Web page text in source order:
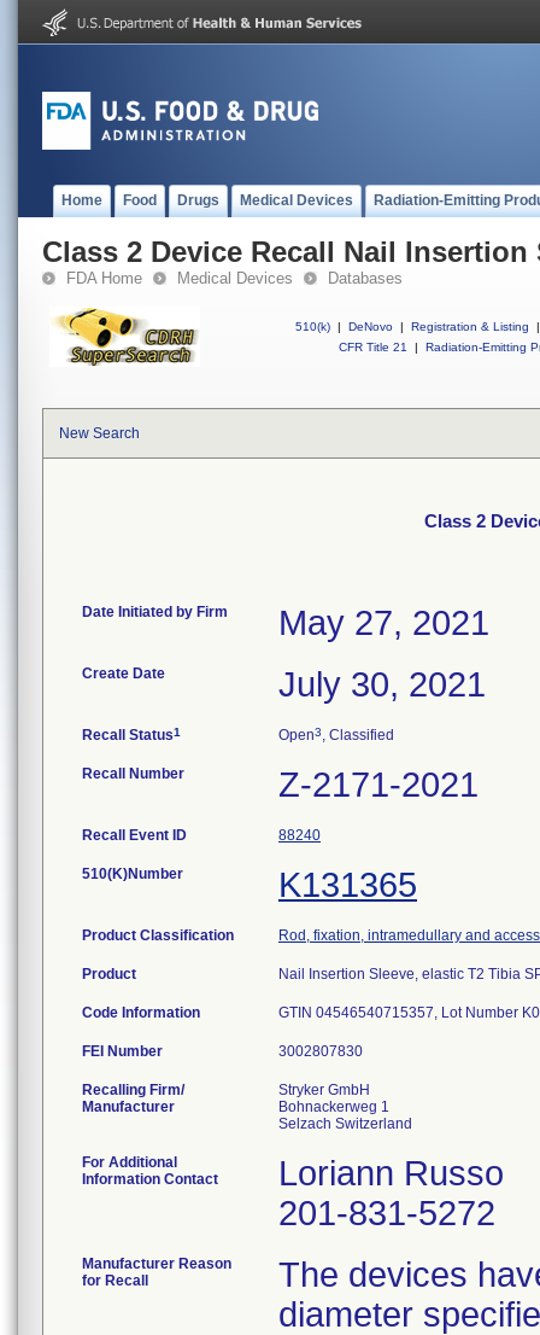
Home Food Drugs Medical Devices Radiation-Emitting
Class 2 Device Recall Nail Insertion
FDA Home Medical Devices Databases
510(k) | DeNovo | Registration & Listing
|
CFR Title 21
| Radiation-Emitting
New Search
Class 2
Date Initiated by Firm May 27, 2021
Create Date July 30, 2021
Recall Status1 Open3, Classified
Recall Number Z-2171-2021
Recall Event ID 88240
510(K)Number K131365
Product Classification Rod, fixation, intramedullary and
Product Nail Insertion Sleeve, elastic T2 Tibia
Code Information GTIN 04546540715357, Lot Number
FEI Number
Recalling Firm/
Manufacturer
Stryker GmbH
Bohnackerweg 1
For Additional
Information Contact
Loriann Russo
201-831-5272
Manufacturer Reason
for Recall
The devices
diameter